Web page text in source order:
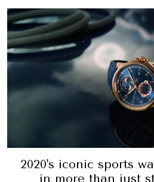
2020's iconic sports
in more than just